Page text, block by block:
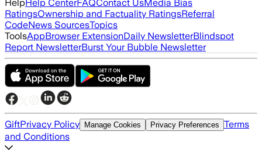
HelpHelp CenterFAQContact UsMedia Bias
RatingsOwnership and Factuality RatingsReferral
CodeNews SourcesTopics
ToolsAppBrowser ExtensionDaily NewsletterBlindspot
Report NewsletterBurst Your Bubble Newsletter
GiftPrivacy Policy Manage Cookies Privacy Preferences Terms
and Conditions